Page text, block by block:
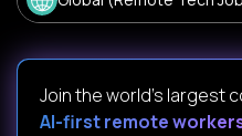
Join the world's largest
AI-first remote